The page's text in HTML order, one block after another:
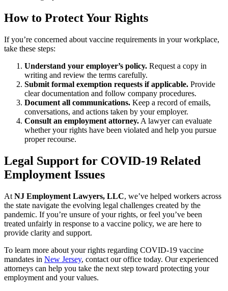
How to Protect Your Rights
If you’re concerned about vaccine requirements in your workplace,
take these steps:
Understand your employer’s policy. Request a copy in
writing and review the terms carefully.
Submit formal exemption requests if applicable. Provide
clear documentation and follow company procedures.
Document all communications. Keep a record of emails,
conversations, and actions taken by your employer.
Consult an employment attorney. A lawyer can evaluate
whether your rights have been violated and help you pursue
proper recourse.
Legal Support for COVID-19 Related
Employment Issues
At NJ Employment Lawyers, LLC, we’ve helped workers across
the state navigate the evolving legal challenges created by the
pandemic. If you’re unsure of your rights, or feel you’ve been
treated unfairly in response to a vaccine policy, we are here to
provide clarity and support.
To learn more about your rights regarding COVID-19 vaccine
mandates in New Jersey, contact our office today. Our experienced
attorneys can help you take the next step toward protecting your
employment and your values.